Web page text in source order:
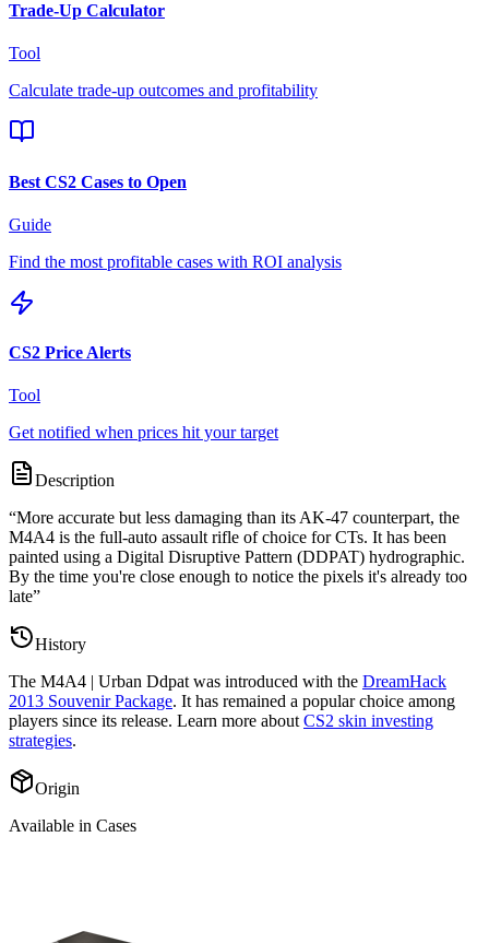
Trade-Up Calculator
Tool
Calculate trade-up outcomes and profitability
Best CS2 Cases to Open
Guide
Find the most profitable cases with ROI analysis
CS2 Price Alerts
Tool
Get notified when prices hit your target
Description
“More accurate but less damaging than its AK-47 counterpart, the
M4A4 is the full-auto assault rifle of choice for CTs. It has been
painted using a Digital Disruptive Pattern (DDPAT) hydrographic.
By the time you're close enough to notice the pixels it's already too
late”
History
The M4A4 | Urban Ddpatwas introduced with the DreamHack
2013 Souvenir Package. It has remained a popular choice among
players since its release. Learn more about CS2 skin investing
strategies.
Origin
Available in Cases